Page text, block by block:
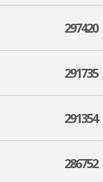
297420
291735
291354
286752